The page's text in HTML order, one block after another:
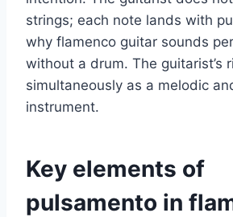
strings; each note lands with
why flamenco guitar sounds
without a drum. The guitarist’s
simultaneously as a melodic
instrument.
Key elements of
pulsamento in